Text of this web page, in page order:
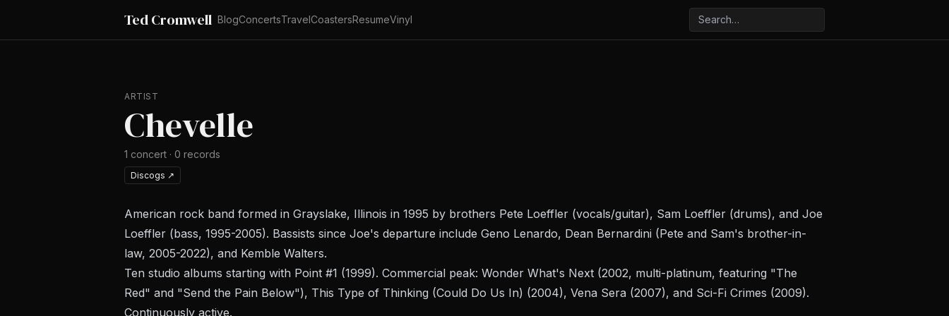
Ted Cromwell BlogConcertsTravelCoastersResumeVinyl
ARTIST
Chevelle
1 concert · 0 records
Discogs ↗
American rock band formed in Grayslake, Illinois in 1995 by brothers Pete Loeffler (vocals/guitar), Sam Loeffler (drums), and Joe
Loeffler (bass, 1995-2005). Bassists since Joe's departure include Geno Lenardo, Dean Bernardini (Pete and Sam's brother-in-
law, 2005-2022), and Kemble Walters.
Ten studio albums starting with Point #1 (1999). Commercial peak: Wonder What's Next (2002, multi-platinum, featuring "The
Red" and "Send the Pain Below"), This Type of Thinking (Could Do Us In) (2004), Vena Sera (2007), and Sci-Fi Crimes (2009).
Continuously active.